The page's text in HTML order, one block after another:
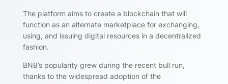
The platform aims to create a blockchain that will
function as an alternate marketplace for exchanging,
using, and issuing digital resources in a decentralized
fashion.
BNB’s popularity grew during the recent bull run,
thanks to the widespread adoption of the